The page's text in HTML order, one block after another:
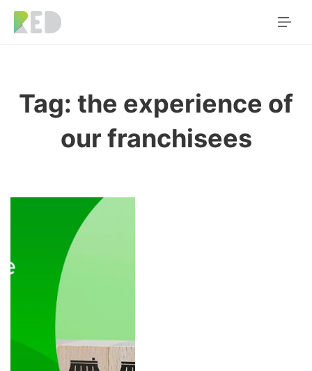
Tag: the experience of
our franchisees